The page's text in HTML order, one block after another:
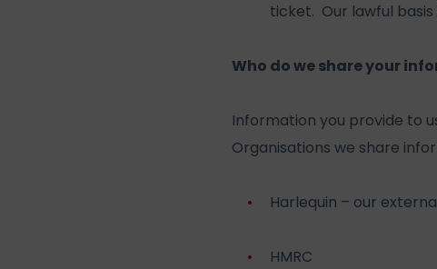
ticket. Our lawful
Who do we share your
Information you provide to
Organisations we share
Harlequin – our
HMRC